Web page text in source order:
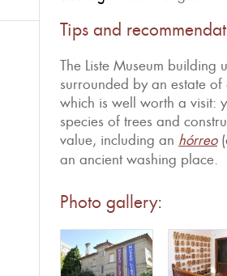
Tips and
The Liste Museum building
surrounded by an estate
which is well worth a visit:
species of trees and
value, including an hórreo
an ancient washing place.
Photo gallery: